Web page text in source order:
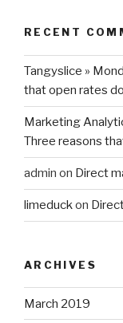
RECENT
Tangyslice »
that open rates
Marketing
Three reasons
admin on Direct
limeduckon
ARCHIVES
March 2019